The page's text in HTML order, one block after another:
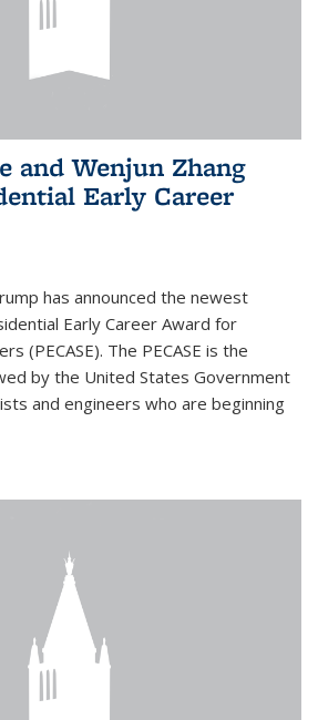
and Wenjun Zhang
Early Career
has announced the newest
Early Career Award for
(PECASE). The PECASE is the
by the United States Government
and engineers who are beginning